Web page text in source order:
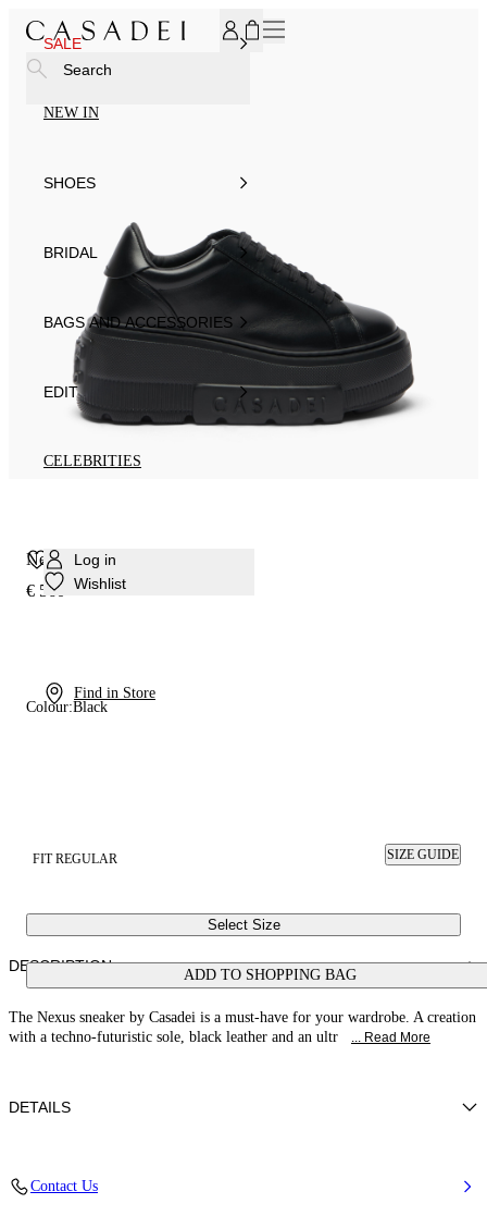
SALE
NEW IN
SHOES
BRIDAL
BAGS AND ACCESSORIES
EDIT
CELEBRITIES
Log in
Wishlist
Find in Store
Search
Nexus Sneaker
€ 560
Colour:Black
FIT REGULAR SIZE GUIDE
Select Size
ADD TO SHOPPING BAG
DESCRIPTION
The Nexus sneaker by Casadei is a must-have for your wardrobe. A creation
with a techno-futuristic sole, black leather and an ultr
... Read More
DETAILS
Contact Us